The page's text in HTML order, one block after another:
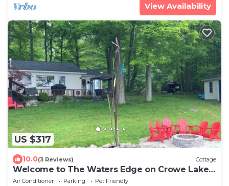
View Availability
US $317
10.0(3 Reviews) Cottage
Welcome to The Waters Edge on Crowe Lake -
AIR CONDITIONING property for escape.
Air Conditioner Parking
Pet Friendly